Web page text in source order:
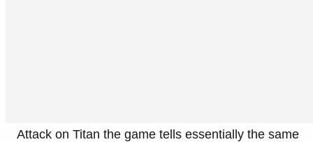
Attack on Titan the game tells essentially the same